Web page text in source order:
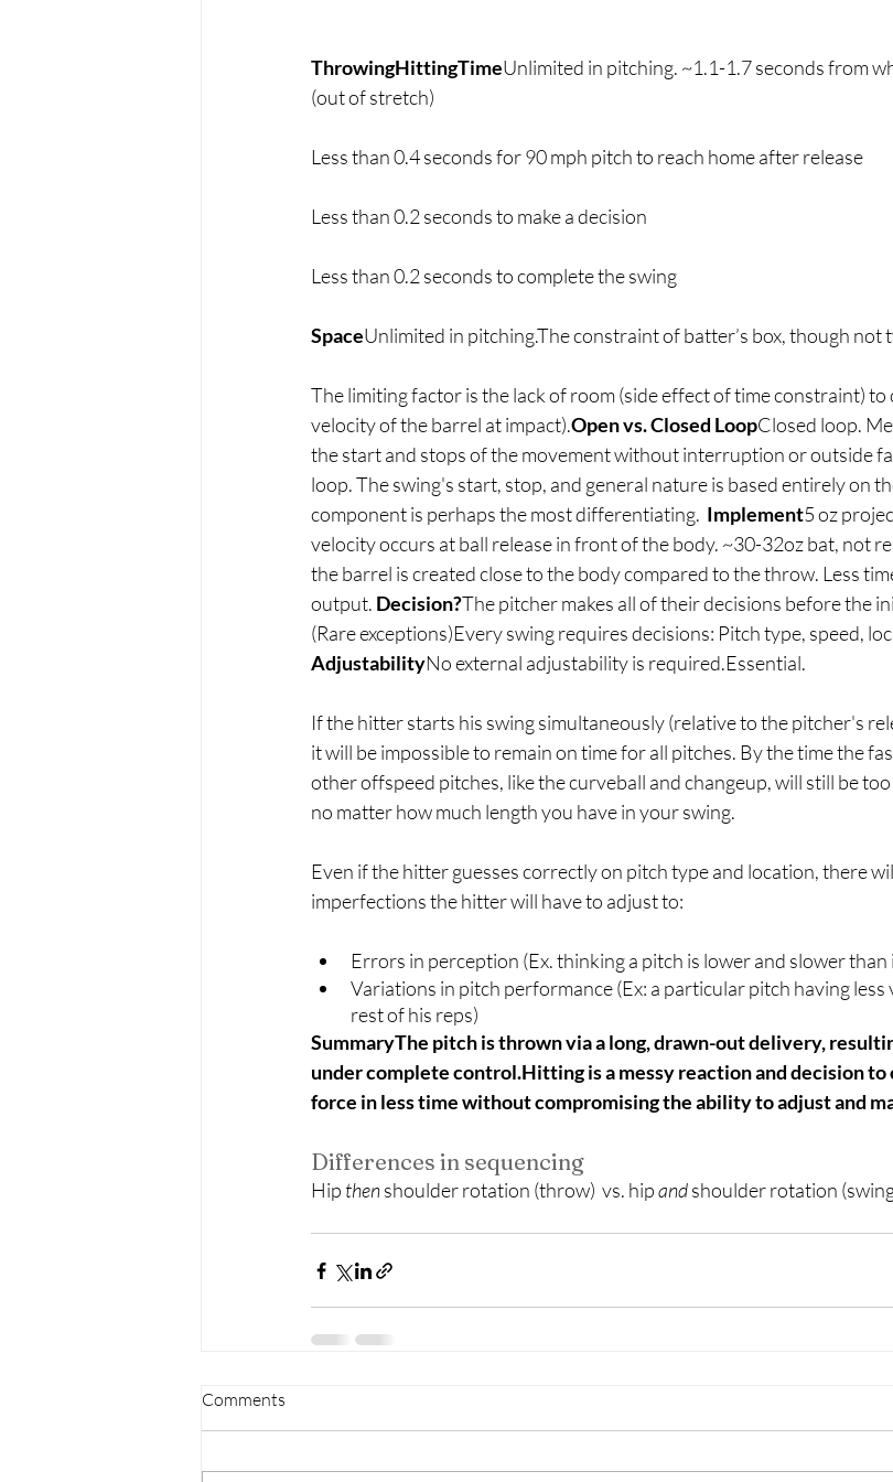
ThrowingHittingTimeUnlimited in pitching. ~1.1-1.7 seconds from
(out of stretch)
Less than 0.4 seconds for 90 mph pitch to reach home after release
Less than 0.2 seconds to make a decision
Less than 0.2 seconds to complete the swing
SpaceUnlimited in pitching.The constraint of batter’s box, though not
The limiting factor is the lack of room (side effect of time constraint) to
velocity of the barrel at impact).Open vs. Closed LoopClosed loop.
the start and stops of the movement without interruption or outside
loop. The swing's start, stop, and general nature is based entirely on
component is perhaps the most differentiating. Implement5 oz
velocity occurs at ball release in front of the body. ~30-32oz bat, not
the barrel is created close to the body compared to the throw. Less
output. Decision?The pitcher makes all of their decisions before the
(Rare exceptions)Every swing requires decisions: Pitch type, speed,
AdjustabilityNo external adjustability is required.Essential.
If the hitter starts his swing simultaneously (relative to the pitcher's
it will be impossible to remain on time for all pitches. By the time the
other offspeed pitches, like the curveball and changeup, will still be
no matter how much length you have in your swing.
Even if the hitter guesses correctly on pitch type and location, there
imperfections the hitter will have to adjust to:
Errors in perception (Ex. thinking a pitch is lower and slower than
Variations in pitch performance (Ex: a particular pitch having
rest of his reps)
SummaryThe pitch is thrown via a long, drawn-out delivery,
under complete control.Hitting is a messy reaction and decision to
force in less time without compromising the ability to adjust and
Differences in sequencing
Hip then shoulder rotation (throw)  vs. hip and shoulder rotation
Comments